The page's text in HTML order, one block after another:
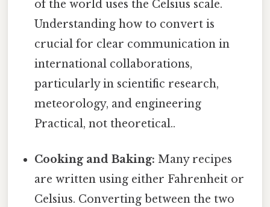
of the world uses the Celsius scale.
Understanding how to convert is
crucial for clear communication in
international collaborations,
particularly in scientific research,
meteorology, and engineering
Practical, not theoretical..
Cooking and Baking: Many recipes
are written using either Fahrenheit or
Celsius. Converting between the two